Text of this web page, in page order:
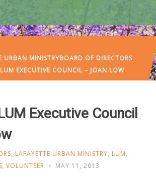
URBAN MINISTRYBOARD OF DIRECTORS
EXECUTIVE COUNCIL – JOAN LOW
Executive Council
, LAFAYETTE URBAN MINISTRY, LUM,
, VOLUNTEER MAY 11, 2013